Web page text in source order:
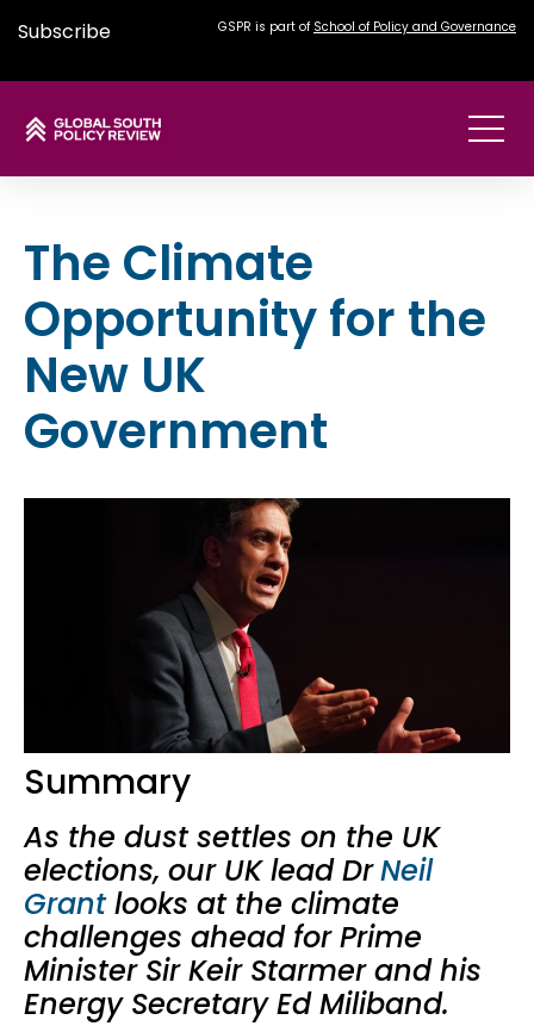
Subscribe GSPR is part of School of Policy and Governance
The Climate
Opportunity for the
New UK
Government
Summary
As the dust settles on the UK
elections, our UK lead DrNeil
Grantlooks at the climate
challenges ahead for Prime
Minister Sir Keir Starmer and his
Energy Secretary Ed Miliband.